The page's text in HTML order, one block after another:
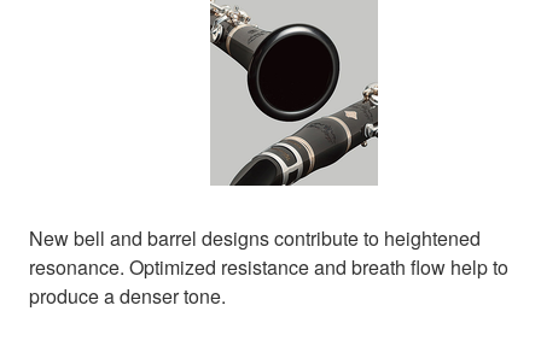
New bell and barrel designs contribute to heightened
resonance. Optimized resistance and breath flow help to
produce a denser tone.